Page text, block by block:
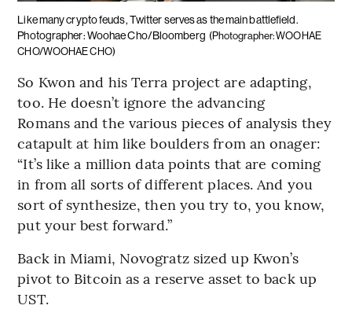
Like many crypto feuds, Twitter serves as the main battlefield.
Photographer: Woohae Cho/Bloomberg (Photographer: WOOHAE
CHO/WOOHAE CHO)
So Kwon and his Terra project are adapting,
too. He doesn’t ignore the advancing
Romans and the various pieces of analysis they
catapult at him like boulders from an onager:
“It’s like a million data points that are coming
in from all sorts of different places. And you
sort of synthesize, then you try to, you know,
put your best forward.”
Back in Miami, Novogratz sized up Kwon’s
pivot to Bitcoin as a reserve asset to back up
UST.